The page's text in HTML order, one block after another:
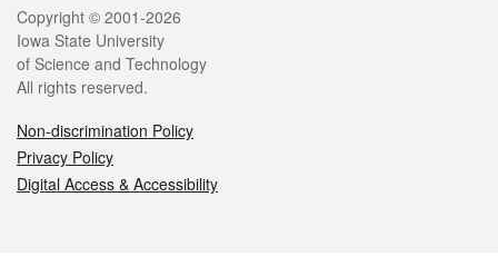
Legal
Copyright © 2001-2026
Iowa State University
of Science and Technology
All rights reserved.
Non-discrimination Policy
Privacy Policy
Digital Access & Accessibility